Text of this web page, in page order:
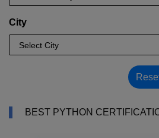
City
BEST PYTHON